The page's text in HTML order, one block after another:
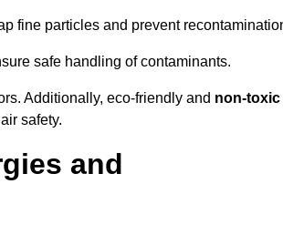
fine particles and prevent
safe handling of contaminants.
Additionally, eco-friendly and non-toxic
safety.
and